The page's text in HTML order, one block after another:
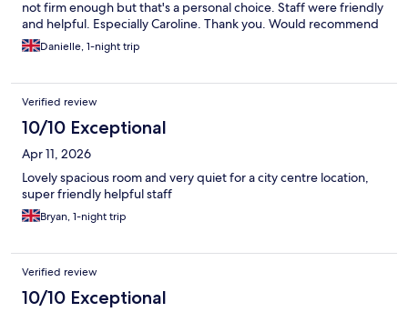
not firm enough but that's a personal choice. Staff were friendly
and helpful. Especially Caroline. Thank you. Would recommend
and definitely return.
Danielle, 1-night trip
Verified review
10/10 Exceptional
Apr 11, 2026
Lovely spacious room and very quiet for a city centre location,
super friendly helpful staff
Bryan, 1-night trip
Verified review
10/10 Exceptional